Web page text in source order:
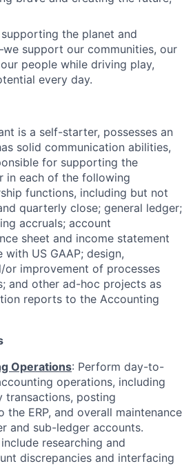
the planet and
support our communities, our
people while driving play,
every day.
is a self-starter, possesses an
solid communication abilities,
for supporting the
in each of the following
functions, including but not
quarterly close; general ledger;
accruals; account
sheet and income statement
with US GAAP; design,
or improvement of processes
and other ad-hoc projects as
reports to the Accounting
Operations: Perform day-to-
operations, including
transactions, posting
the ERP, and overall maintenance
and sub-ledger accounts.
researching and
discrepancies and interfacing